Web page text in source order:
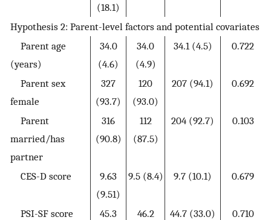
(18.1)
Hypothesis 2: Parent-level factors and potential covariates
Parent age
(years)
34.0
(4.6)
34.0
(4.9)
34.1 (4.5) 0.722
Parent sex
female
327
(93.7)
120
(93.0)
207 (94.1) 0.692
Parent
married/has
partner
316
(90.8)
112
(87.5)
204 (92.7) 0.103
CES-D score
9.63
(9.51)
9.5 (8.4) 9.7 (10.1) 0.679
PSI-SF score
45.3
46.2
44.7 (33.0) 0.710